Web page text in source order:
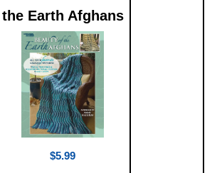
the Earth Afghans
$5.99